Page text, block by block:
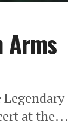
Arms
at the...